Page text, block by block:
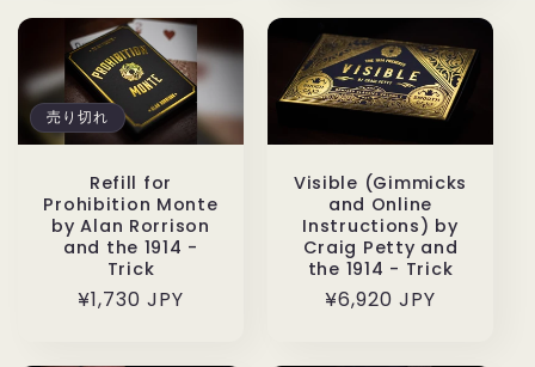
格
格
売り切れ
Refill for
Prohibition Monte
by Alan Rorrison
and the 1914 -
Trick
通
¥1,730 JPY
Visible (Gimmicks
and Online
Instructions) by
Craig Petty and
the 1914 - Trick
通
¥6,920 JPY